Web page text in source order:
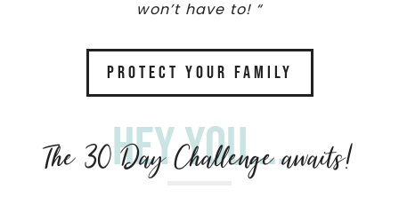
won’t have to! “
PROTECT YOUR FAMILY
Hey you....
The 30 Day Challenge awaits!